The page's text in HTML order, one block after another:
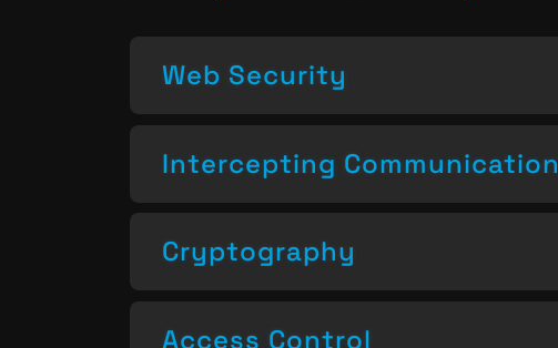
Web Security
Intercepting Communication
Cryptography
Access Control